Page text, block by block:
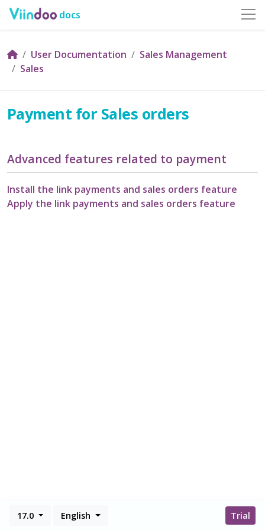
17.0 English Trial
docs
User Documentation
Sales Management
Sales
Payment for Sales orders
Advanced features related to payment
Install the link payments and sales orders feature
Apply the link payments and sales orders feature